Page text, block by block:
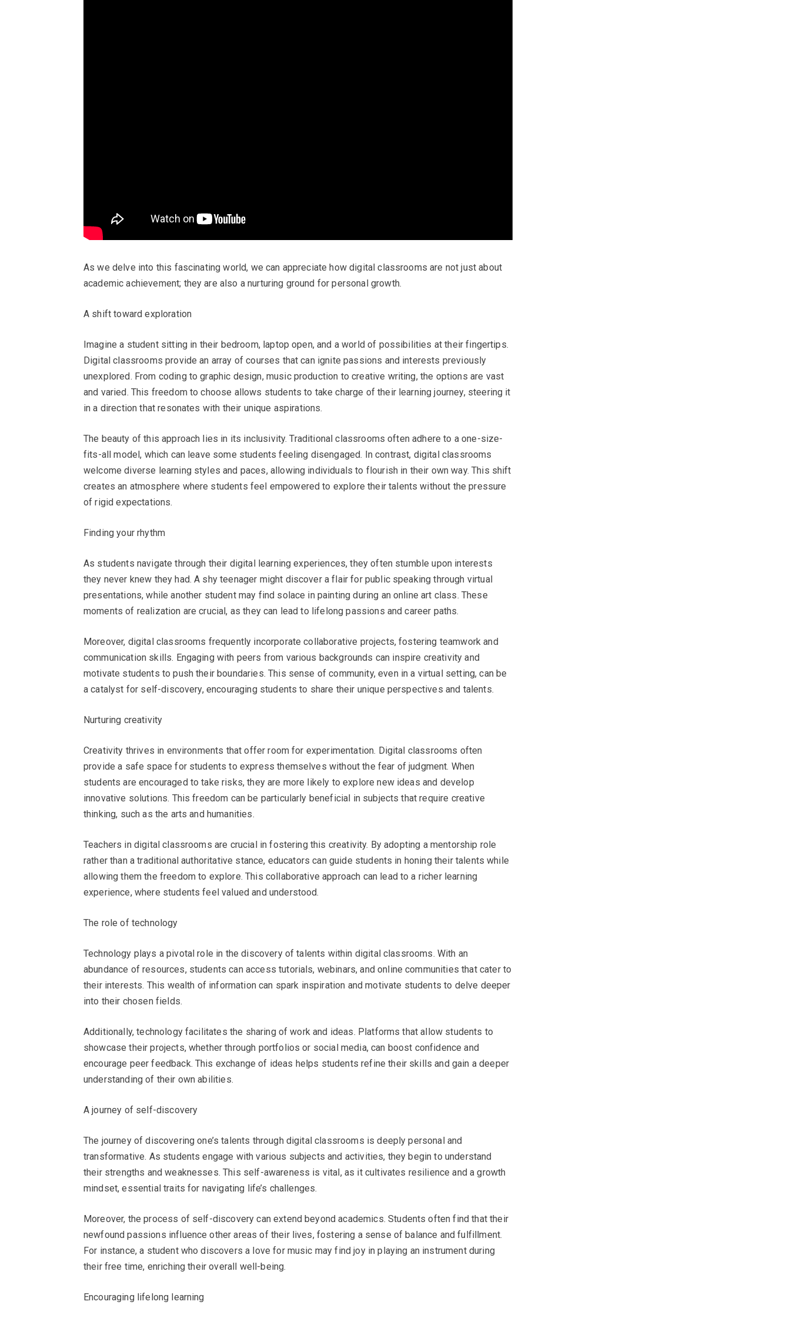
As we delve into this fascinating world, we can appreciate how digital classrooms are not just about
academic achievement; they are also a nurturing ground for personal growth.
A shift toward exploration
Imagine a student sitting in their bedroom, laptop open, and a world of possibilities at their fingertips.
Digital classrooms provide an array of courses that can ignite passions and interests previously
unexplored. From coding to graphic design, music production to creative writing, the options are vast
and varied. This freedom to choose allows students to take charge of their learning journey, steering it
in a direction that resonates with their unique aspirations.
The beauty of this approach lies in its inclusivity. Traditional classrooms often adhere to a one-size-
fits-all model, which can leave some students feeling disengaged. In contrast, digital classrooms
welcome diverse learning styles and paces, allowing individuals to flourish in their own way. This shift
creates an atmosphere where students feel empowered to explore their talents without the pressure
of rigid expectations.
Finding your rhythm
As students navigate through their digital learning experiences, they often stumble upon interests
they never knew they had. A shy teenager might discover a flair for public speaking through virtual
presentations, while another student may find solace in painting during an online art class. These
moments of realization are crucial, as they can lead to lifelong passions and career paths.
Moreover, digital classrooms frequently incorporate collaborative projects, fostering teamwork and
communication skills. Engaging with peers from various backgrounds can inspire creativity and
motivate students to push their boundaries. This sense of community, even in a virtual setting, can be
a catalyst for self-discovery, encouraging students to share their unique perspectives and talents.
Nurturing creativity
Creativity thrives in environments that offer room for experimentation. Digital classrooms often
provide a safe space for students to express themselves without the fear of judgment. When
students are encouraged to take risks, they are more likely to explore new ideas and develop
innovative solutions. This freedom can be particularly beneficial in subjects that require creative
thinking, such as the arts and humanities.
Teachers in digital classrooms are crucial in fostering this creativity. By adopting a mentorship role
rather than a traditional authoritative stance, educators can guide students in honing their talents while
allowing them the freedom to explore. This collaborative approach can lead to a richer learning
experience, where students feel valued and understood.
The role of technology
Technology plays a pivotal role in the discovery of talents within digital classrooms. With an
abundance of resources, students can access tutorials, webinars, and online communities that cater to
their interests. This wealth of information can spark inspiration and motivate students to delve deeper
into their chosen fields.
Additionally, technology facilitates the sharing of work and ideas. Platforms that allow students to
showcase their projects, whether through portfolios or social media, can boost confidence and
encourage peer feedback. This exchange of ideas helps students refine their skills and gain a deeper
understanding of their own abilities.
A journey of self-discovery
The journey of discovering one’s talents through digital classrooms is deeply personal and
transformative. As students engage with various subjects and activities, they begin to understand
their strengths and weaknesses. This self-awareness is vital, as it cultivates resilience and a growth
mindset, essential traits for navigating life’s challenges.
Moreover, the process of self-discovery can extend beyond academics. Students often find that their
newfound passions influence other areas of their lives, fostering a sense of balance and fulfillment.
For instance, a student who discovers a love for music may find joy in playing an instrument during
their free time, enriching their overall well-being.
Encouraging lifelong learning